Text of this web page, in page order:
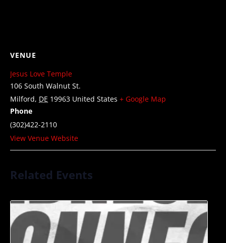
VENUE
Jesus Love Temple
106 South Walnut St.
Milford, DE 19963 United States + Google Map
Phone
(302)422-2110
View Venue Website
Related Events